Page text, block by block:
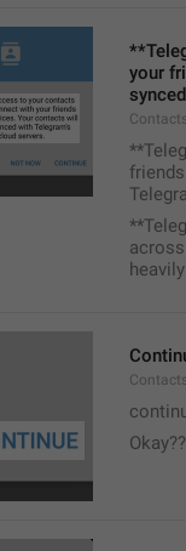
your
Okay??